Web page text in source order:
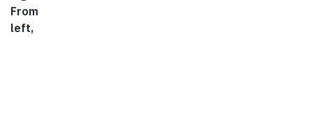
From
left,